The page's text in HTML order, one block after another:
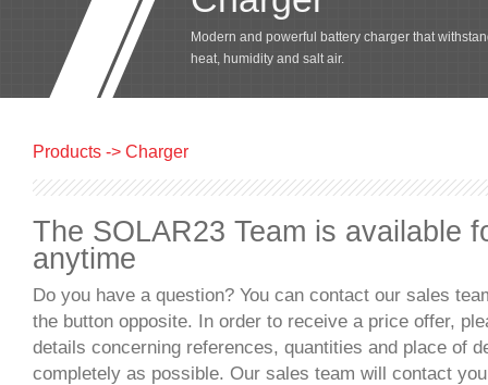
Modern and powerful battery charger that
heat, humidity and salt air.
Products -> Charger
The SOLAR23 Team is available
anytime
Do you have a question? You can contact our sales
the button opposite. In order to receive a price offer,
details concerning references, quantities and place of
completely as possible. Our sales team will contact